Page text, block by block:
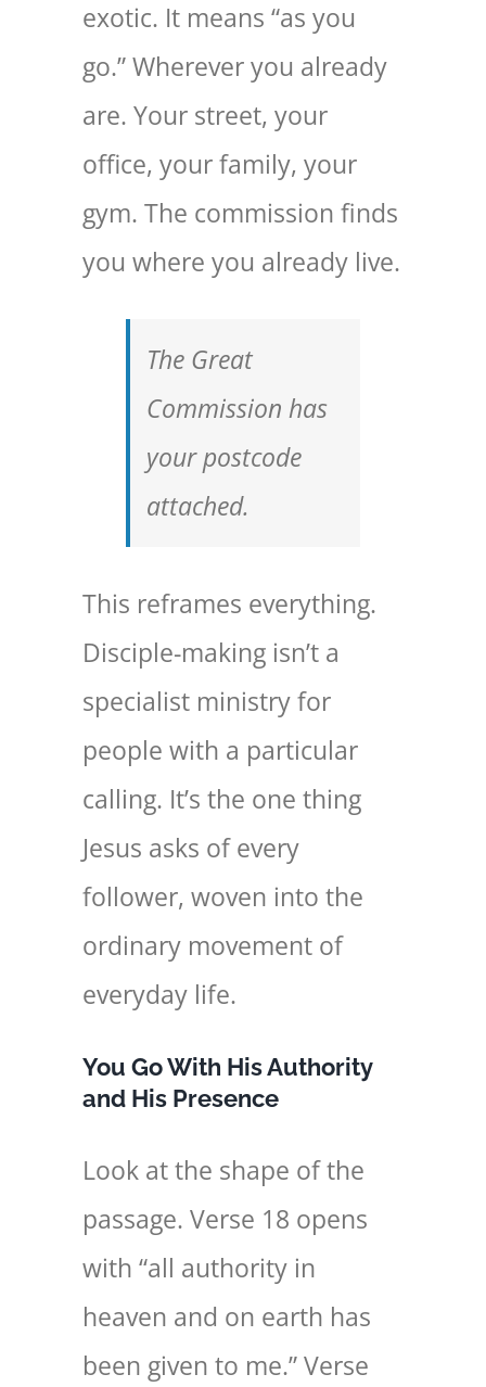
exotic. It means “as you
go.” Wherever you already
are. Your street, your
office, your family, your
gym. The commission finds
you where you already live.
The Great
Commission has
your postcode
attached.
This reframes everything.
Disciple-making isn’t a
specialist ministry for
people with a particular
calling. It’s the one thing
Jesus asks of every
follower, woven into the
ordinary movement of
everyday life.
You Go With His Authority
and His Presence
Look at the shape of the
passage. Verse 18 opens
with “all authority in
heaven and on earth has
been given to me.” Verse